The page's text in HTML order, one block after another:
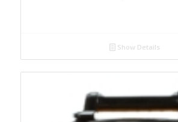
Show Details